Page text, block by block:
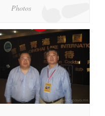
Photos